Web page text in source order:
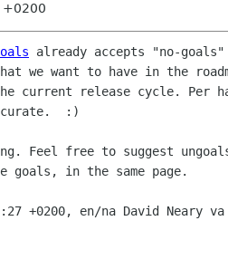
+0200
already accepts "no-
we want to have in the
current release cycle. Per
:)
Feel free to suggest
goals, in the same page.
+0200, en/na David Neary va